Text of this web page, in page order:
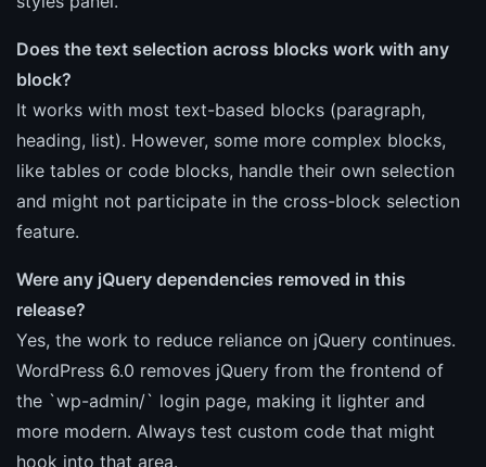
Does the text selection across blocks work with any
block?
It works with most text-based blocks (paragraph,
heading, list). However, some more complex blocks,
like tables or code blocks, handle their own selection
and might not participate in the cross-block selection
feature.
Were any jQuery dependencies removed in this
release?
Yes, the work to reduce reliance on jQuery continues.
WordPress 6.0 removes jQuery from the frontend of
the `wp-admin/` login page, making it lighter and
more modern. Always test custom code that might
hook into that area.